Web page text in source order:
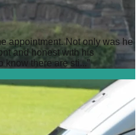
appointment. Not only was he
and honest with his
know there are sti...”